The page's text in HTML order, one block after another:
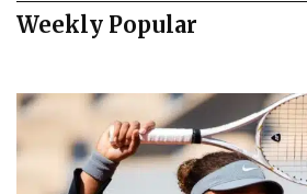
Weekly Popular